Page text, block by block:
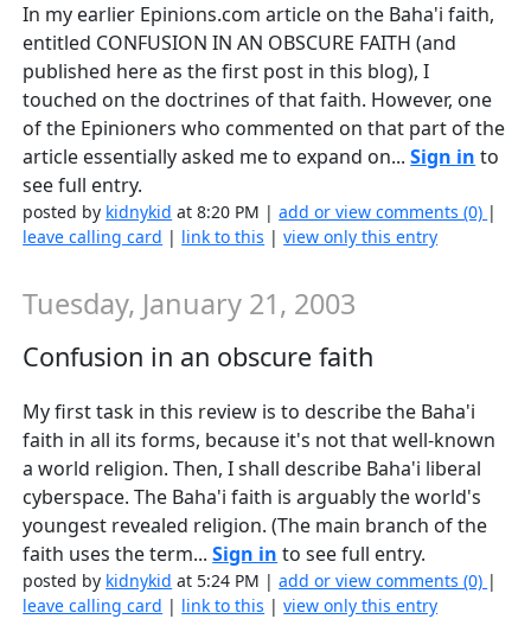
In my earlier Epinions.com article on the Baha'i faith,
entitled CONFUSION IN AN OBSCURE FAITH (and
published here as the first post in this blog), I
touched on the doctrines of that faith. However, one
of the Epinioners who commented on that part of the
article essentially asked me to expand on...Sign in to
see full entry.
posted by kidnykid at 8:20 PM |add or view comments (0) |
leave calling card | link to this |view only this entry
Tuesday, January 21, 2003
Confusion in an obscure faith
My first task in this review is to describe the Baha'i
faith in all its forms, because it's not that well-known
a world religion. Then, I shall describe Baha'i liberal
cyberspace. The Baha'i faith is arguably the world's
youngest revealed religion. (The main branch of the
faith uses the term...Sign in to see full entry.
posted by kidnykid at 5:24 PM |add or view comments (0) |
leave calling card | link to this |view only this entry